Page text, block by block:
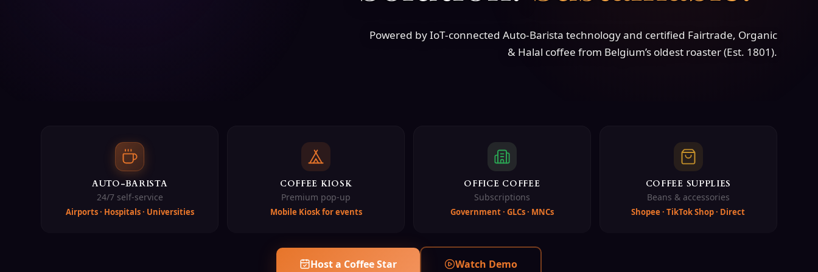
Mesin vending kopi untuk lokasi tinggi trafik
Kiosk kopi untuk acara, persidangan, dan pameran
Mesin kopi biji-ke-cawan (Bravilor, WMF, Miko)
Biji kopi Halal (Bertauliah JAKIM)
Kopi Fairtrade & Organik dari Belgium
Powered by IoT-connected Auto-Barista technology and certified Fairtrade, Organic
& Halal coffee from Belgium’s oldest roaster (Est. 1801).
AUTO-BARISTA
24/7 self-service
Airports · Hospitals · Universities
COFFEE KIOSK
Premium pop-up
Mobile Kiosk for events
OFFICE COFFEE
Subscriptions
Government · GLCs · MNCs
COFFEE SUPPLIES
Beans & accessories
Shopee · TikTok Shop · Direct
Host a Coffee Star Watch Demo